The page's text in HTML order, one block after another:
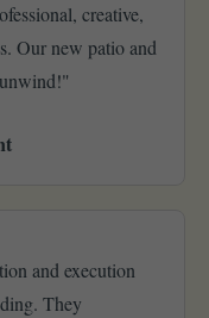
creative,
Our new patio and
and execution
They